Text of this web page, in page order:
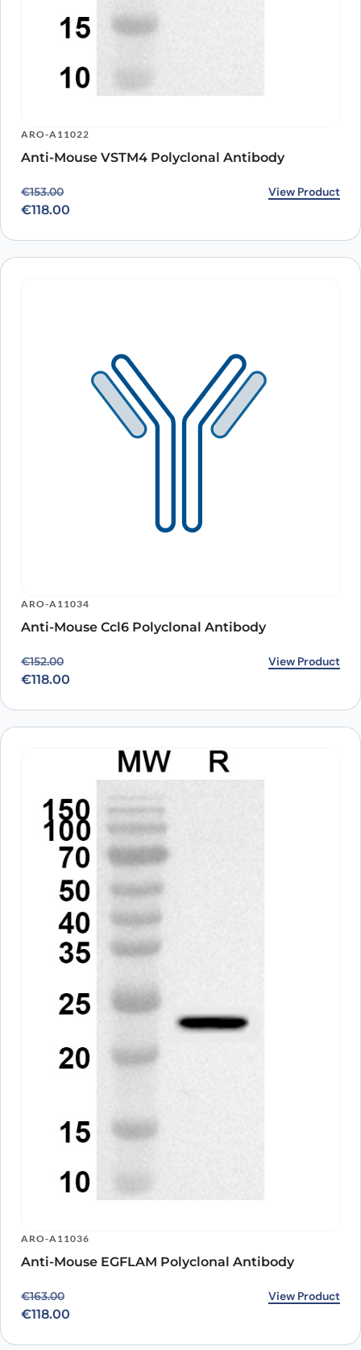
ARO-A11022
Anti-Mouse VSTM4 Polyclonal Antibody
€153.00
Original price was: €153.00.
€118.00
Current price is: €118.00. View Product
ARO-A11034
Anti-Mouse Ccl6 Polyclonal Antibody
€152.00
Original price was: €152.00.
€118.00
Current price is: €118.00. View Product
ARO-A11036
Anti-Mouse EGFLAM Polyclonal Antibody
€163.00
Original price was: €163.00.
€118.00
Current price is: €118.00. View Product